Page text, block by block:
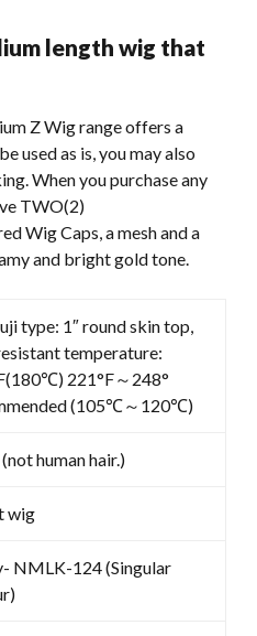
length wig that
Z Wig range offers a
used as is, you may also
When you purchase any
TWO(2)
Wig Caps, a mesh and a
and bright gold tone.
type: 1″ round skin top,
temperature:
221°F～248°
(105℃～120℃)
human hair.)
wig
NMLK-124 (Singular